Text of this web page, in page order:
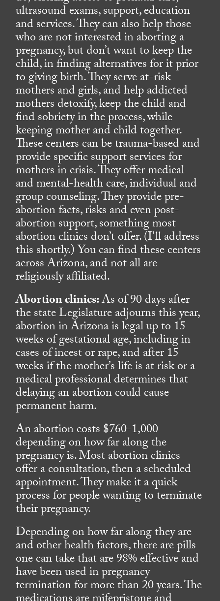
ultrasound exams, support, education
and services. They can also help those
who are not interested in aborting a
pregnancy, but don’t want to keep the
child, in finding alternatives for it prior
to giving birth. They serve at-risk
mothers and girls, and help addicted
mothers detoxify, keep the child and
find sobriety in the process, while
keeping mother and child together.
These centers can be trauma-based and
provide specific support services for
mothers in crisis. They offer medical
and mental-health care, individual and
group counseling. They provide pre-
abortion facts, risks and even post-
abortion support, something most
abortion clinics don’t offer. (I’ll address
this shortly.) You can find these centers
across Arizona, and not all are
religiously affiliated.
Abortion clinics:As of 90 days after
the state Legislature adjourns this year,
abortion in Arizona is legal up to 15
weeks of gestational age, including in
cases of incest or rape, and after 15
weeks if the mother’s life is at risk or a
medical professional determines that
delaying an abortion could cause
permanent harm.
An abortion costs $760-1,000
depending on how far along the
pregnancy is. Most abortion clinics
offer a consultation, then a scheduled
appointment. They make it a quick
process for people wanting to terminate
their pregnancy.
Depending on how far along they are
and other health factors, there are pills
one can take that are 98% effective and
have been used in pregnancy
termination for more than 20 years. The